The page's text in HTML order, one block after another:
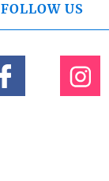
FOLLOW US